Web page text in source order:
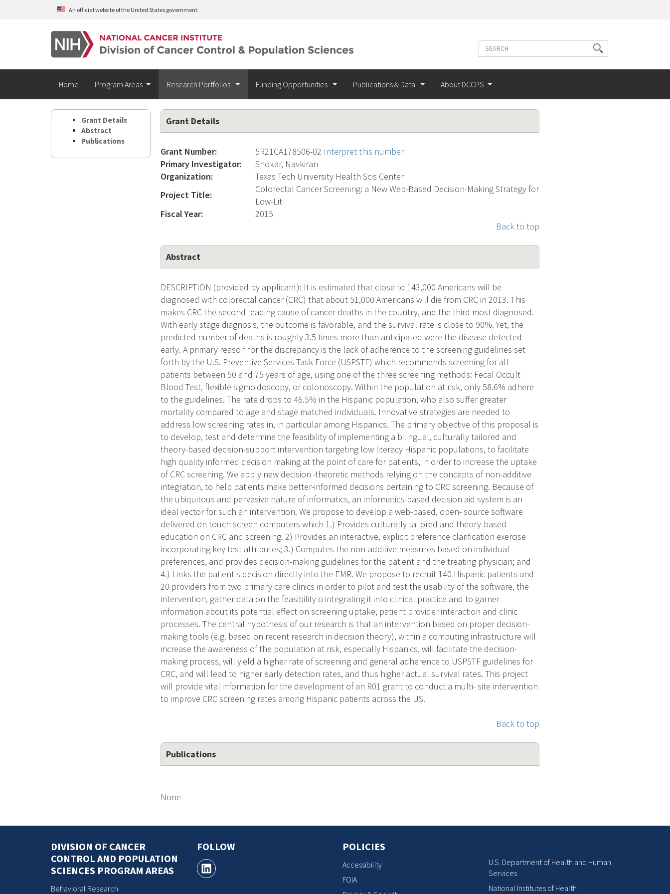
Skip to main contentAn official website of the United States government
Search
Search
terms
Home Program Areas Research Portfolios Funding Opportunities Publications & Data About DCCPS
Grant Details
Abstract
Publications
Grant Details
Grant Number: 5R21CA178506-02 Interpret this number
Primary Investigator:
Shokar, Navkiran
Organization:
Texas Tech University Health Scis Center
Project Title:
Colorectal Cancer Screening: a New Web-Based Decision-Making Strategy for
Low-Lit
Fiscal Year:
2015
Back to top
Abstract
DESCRIPTION (provided by applicant): It is estimated that close to 143,000 Americans will be
diagnosed with colorectal cancer (CRC) that about 51,000 Americans will die from CRC in 2013. This
makes CRC the second leading cause of cancer deaths in the country, and the third most diagnosed.
With early stage diagnosis, the outcome is favorable, and the survival rate is close to 90%. Yet, the
predicted number of deaths is roughly 3.5 times more than anticipated were the disease detected
early. A primary reason for the discrepancy is the lack of adherence to the screening guidelines set
forth by the U.S. Preventive Services Task Force (USPSTF) which recommends screening for all
patients between 50 and 75 years of age, using one of the three screening methods: Fecal Occult
Blood Test, flexible sigmoidoscopy, or colonoscopy. Within the population at risk, only 58.6% adhere
to the guidelines. The rate drops to 46.5% in the Hispanic population, who also suffer greater
mortality compared to age and stage matched individuals. Innovative strategies are needed to
address low screening rates in, in particular among Hispanics. The primary objective of this proposal is
to develop, test and determine the feasibility of implementing a bilingual, culturally tailored and
theory-based decision-support intervention targeting low literacy Hispanic populations, to facilitate
high quality informed decision making at the point of care for patients, in order to increase the uptake
of CRC screening. We apply new decision -theoretic methods relying on the concepts of non-additive
integration, to help patients make better-informed decisions pertaining to CRC screening. Because of
the ubiquitous and pervasive nature of informatics, an informatics-based decision aid system is an
ideal vector for such an intervention. We propose to develop a web-based, open- source software
delivered on touch screen computers which 1.) Provides culturally tailored and theory-based
education on CRC and screening. 2) Provides an interactive, explicit preference clarification exercise
incorporating key test attributes; 3.) Computes the non-additive measures based on individual
preferences, and provides decision-making guidelines for the patient and the treating physician; and
4.) Links the patient's decision directly into the EMR. We propose to recruit 140 Hispanic patients and
20 providers from two primary care clinics in order to pilot and test the usability of the software, the
intervention, gather data on the feasibility o integrating it into clinical practice and to garner
information about its potential effect on screening uptake, patient provider interaction and clinic
processes. The central hypothesis of our research is that an intervention based on proper decision-
making tools (e.g. based on recent research in decision theory), within a computing infrastructure will
increase the awareness of the population at risk, especially Hispanics, will facilitate the decision-
making process, will yield a higher rate of screening and general adherence to USPSTF guidelines for
CRC, and will lead to higher early detection rates, and thus higher actual survival rates. This project
will provide vital information for the development of an R01 grant to conduct a multi- site intervention
to improve CRC screening rates among Hispanic patients across the US.
Back to top
Publications
None
DIVISION OF CANCER
CONTROL AND POPULATION
SCIENCES PROGRAM AREAS
Behavioral Research
FOLLOW POLICIES
Accessibility
FOIA
U.S. Department of Health and Human
Services
National Institutes of Health